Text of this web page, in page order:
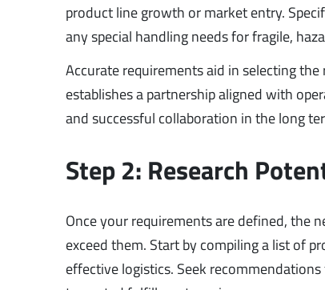
product line growth or market entry.
any special handling needs for fragile,
Accurate requirements aid in selecting
establishes a partnership aligned with
and successful collaboration in the long
Step 2: Research
Once your requirements are defined, the
exceed them. Start by compiling a list of
effective logistics. Seek